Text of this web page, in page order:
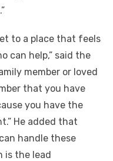
to a place that feels
can help,” said the
member or loved
that you have
you have the
He added that
handle these
is the lead